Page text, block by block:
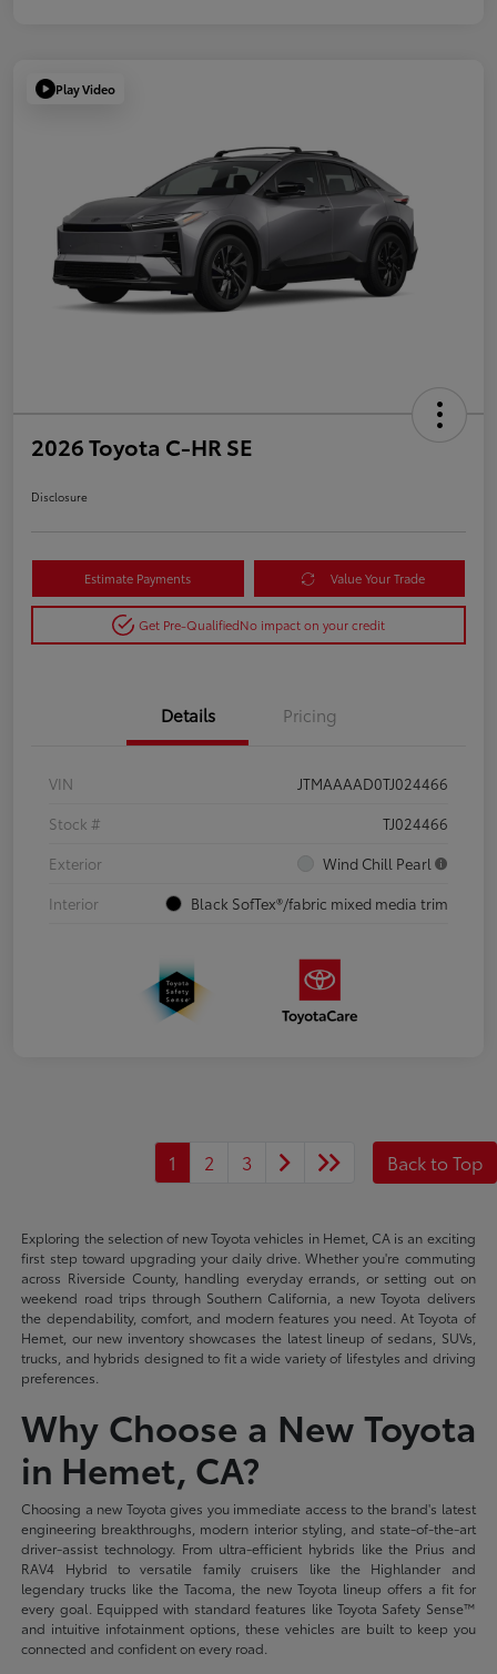
Play Video
2026 Toyota C-HR SE
Disclosure
Estimate Payments Value Your Trade
Get Pre-QualifiedNo impact on your credit
Details Pricing
VIN
JTMAAAAD0TJ024466
Stock #
TJ024466
Exterior
Wind Chill Pearl
Interior
Black SofTex®/fabric mixed media trim
1 2 3 Back to Top
Exploring the selection of new Toyota vehicles in Hemet, CA is an exciting
first step toward upgrading your daily drive. Whether you're commuting
across Riverside County, handling everyday errands, or setting out on
weekend road trips through Southern California, a new Toyota delivers
the dependability, comfort, and modern features you need. At Toyota of
Hemet, our new inventory showcases the latest lineup of sedans, SUVs,
trucks, and hybrids designed to fit a wide variety of lifestyles and driving
preferences.
Why Choose a New Toyota
in Hemet, CA?
Choosing a new Toyota gives you immediate access to the brand's latest
engineering breakthroughs, modern interior styling, and state-of-the-art
driver-assist technology. From ultra-efficient hybrids like the Prius and
RAV4 Hybrid to versatile family cruisers like the Highlander and
legendary trucks like the Tacoma, the new Toyota lineup offers a fit for
every goal. Equipped with standard features like Toyota Safety Sense™
and intuitive infotainment options, these vehicles are built to keep you
connected and confident on every road.